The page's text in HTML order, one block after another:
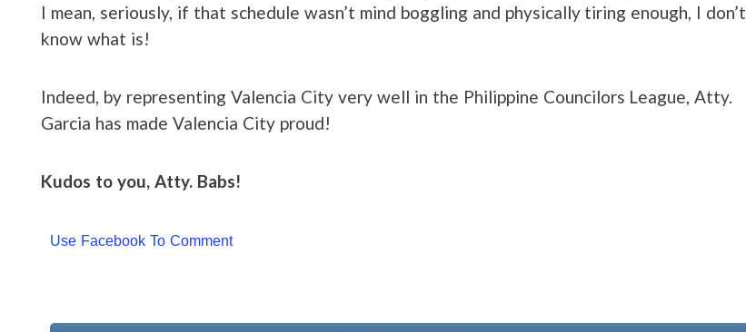
I mean, seriously, if that schedule wasn’t mind boggling and physically tiring enough, I don’t
know what is!
Indeed, by representing Valencia City very well in the Philippine Councilors League, Atty.
Garcia has made Valencia City proud!
Kudos to you, Atty. Babs!
Use Facebook To Comment